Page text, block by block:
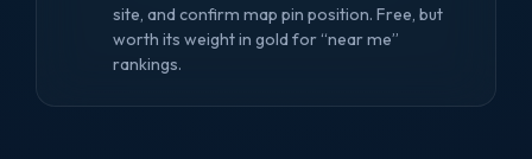
site, and confirm map pin position. Free, but
worth its weight in gold for “near me”
rankings.